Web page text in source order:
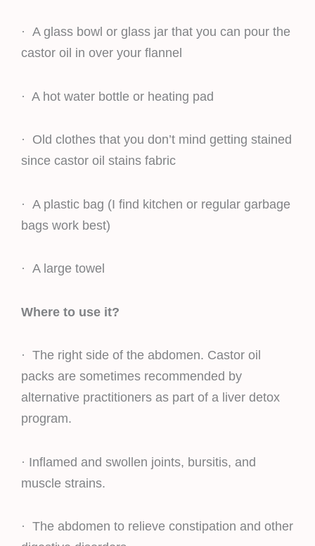
· A glass bowl or glass jar that you can pour the
castor oil in over your flannel
· A hot water bottle or heating pad
· Old clothes that you don’t mind getting stained
since castor oil stains fabric
· A plastic bag (I find kitchen or regular garbage
bags work best)
· A large towel
Where to use it?
· The right side of the abdomen. Castor oil
packs are sometimes recommended by
alternative practitioners as part of a liver detox
program.
· Inflamed and swollen joints, bursitis, and
muscle strains.
· The abdomen to relieve constipation and other